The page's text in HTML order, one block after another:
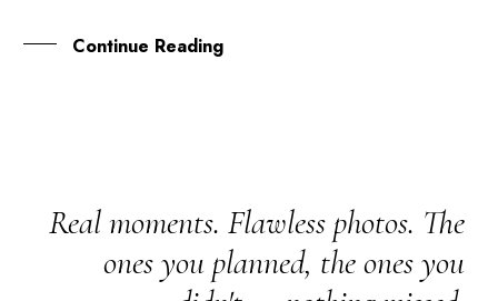
Continue Reading
Real moments. Flawless photos. The
ones you planned, the ones you